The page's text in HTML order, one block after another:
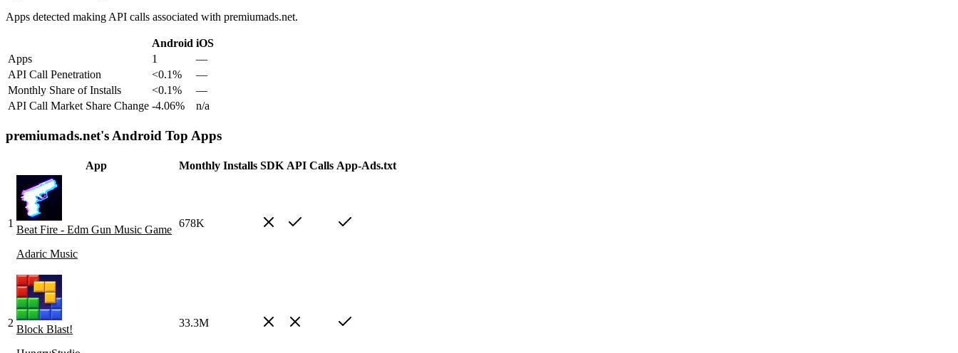
Apps detected making API calls associated with premiumads.net.
Android iOS
Apps
1
—
API Call Penetration
<0.1%
—
Monthly Share of Installs
<0.1%
—
API Call Market Share Change -4.06% n/a
premiumads.net's Android Top Apps
App Monthly Installs SDK API Calls App-Ads.txt
1
Beat Fire - Edm Gun Music Game
Adaric Music
678K
2
Block Blast!
33.3M